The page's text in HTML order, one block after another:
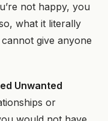
not happy, you
what it literally
give anyone
Unwanted
or